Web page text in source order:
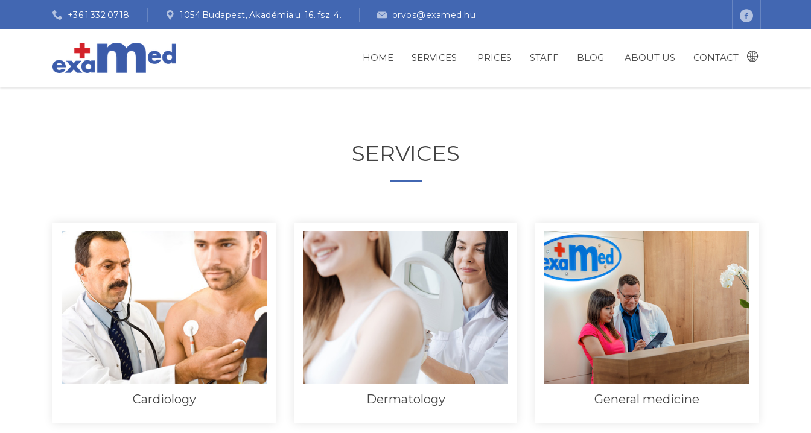
+36 1 332 0718 1054 Budapest, Akadémia u. 16. fsz. 4. orvos@examed.hu
HOME SERVICES PRICES STAFF BLOG ABOUT US CONTACT
SERVICES
Cardiology Dermatology General medicine